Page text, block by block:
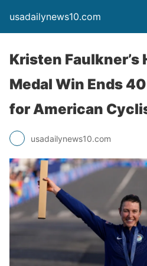
usadailynews10.com
Kristen Faulkner’s
Medal Win Ends
for American
usadailynews10.com